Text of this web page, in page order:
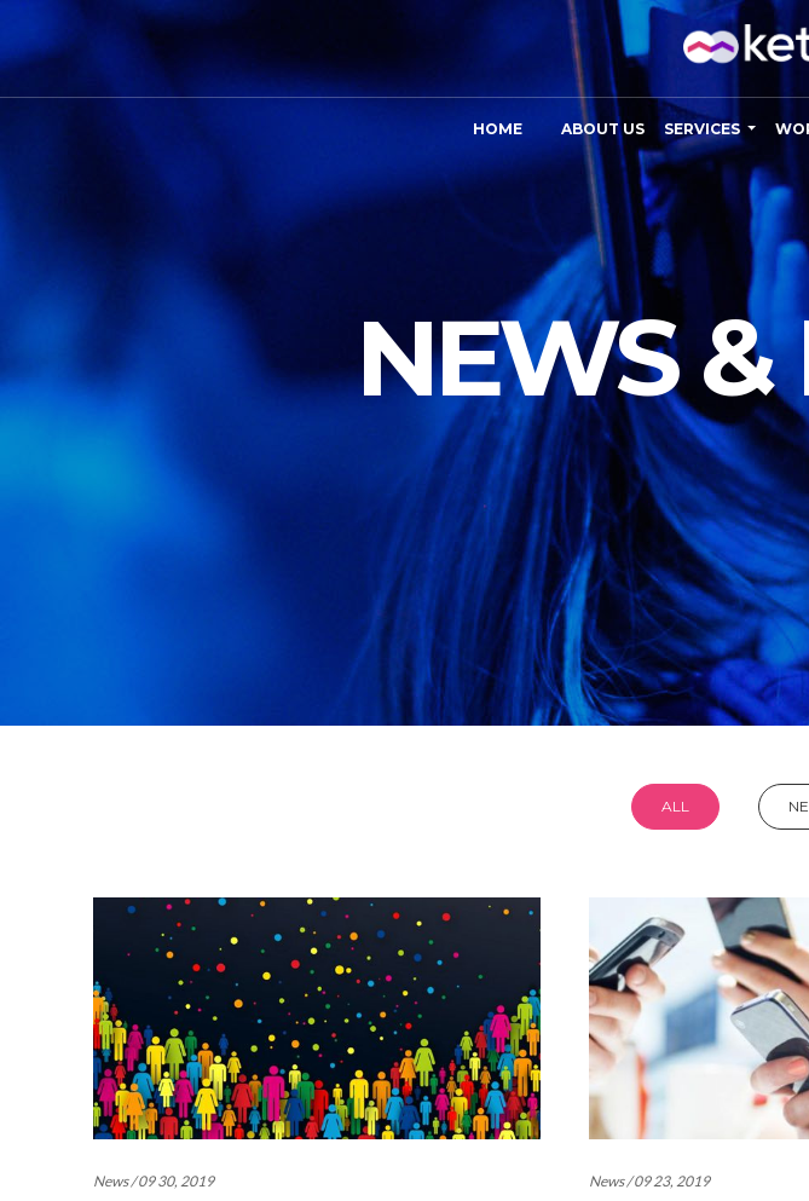
HOME ABOUT US SERVICES
NEWS &
ALL
News / 09 30, 2019 News / 09 23, 2019